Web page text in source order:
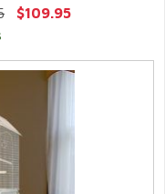
$109.95